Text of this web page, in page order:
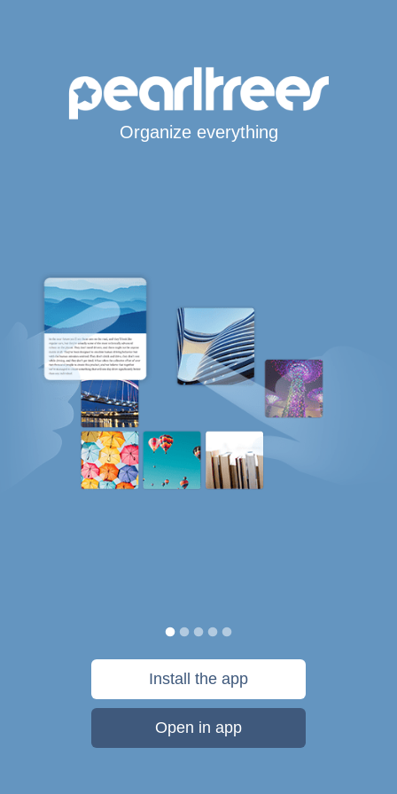
Organize everything
Install the app
Open in app